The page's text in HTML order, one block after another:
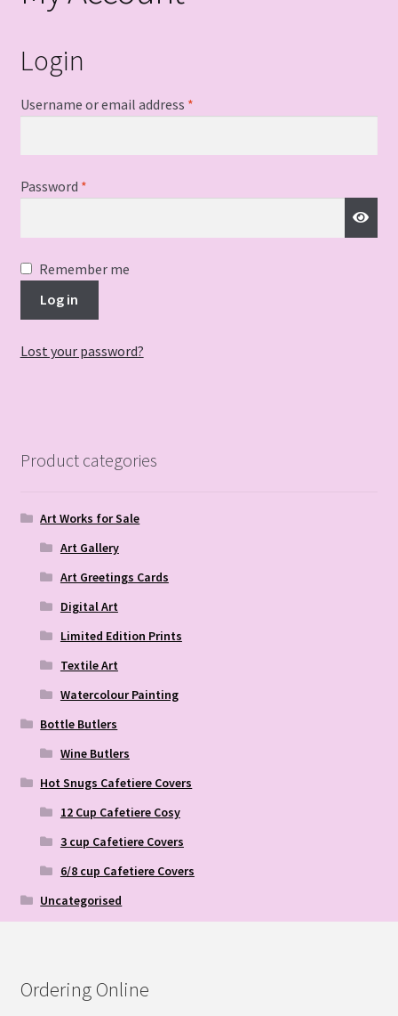
Login
Username or email address *Required
Password *Required
Remember me
Log in
Lost your password?
Product categories
Art Works for Sale
Art Gallery
Art Greetings Cards
Digital Art
Limited Edition Prints
Textile Art
Watercolour Painting
Bottle Butlers
Wine Butlers
Hot Snugs Cafetiere Covers
12 Cup Cafetiere Cosy
3 cup Cafetiere Covers
6/8 cup Cafetiere Covers
Uncategorised
Ordering Online